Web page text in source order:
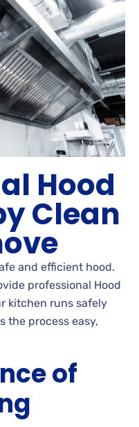
Hood
Clean
and efficient hood.
professional Hood
kitchen runs safely
the process easy,
of